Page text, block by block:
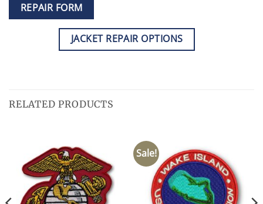
REPAIR FORM
JACKET REPAIR OPTIONS
RELATED PRODUCTS
Sale!